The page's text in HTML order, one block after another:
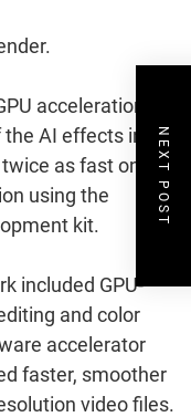
acceleration
AI effects in
as fast on
using the
kit.
included GPU-
and color
accelerator
faster, smoother
video files.
NEXT POST